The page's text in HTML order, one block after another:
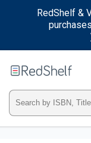
RedShelf &
Type
ISBN,